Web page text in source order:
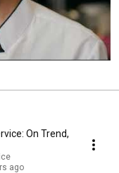
On Trend,
ago